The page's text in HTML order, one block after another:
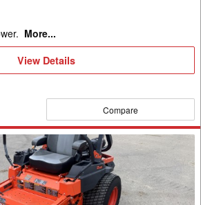
More...
View
Details
View Details
Compare